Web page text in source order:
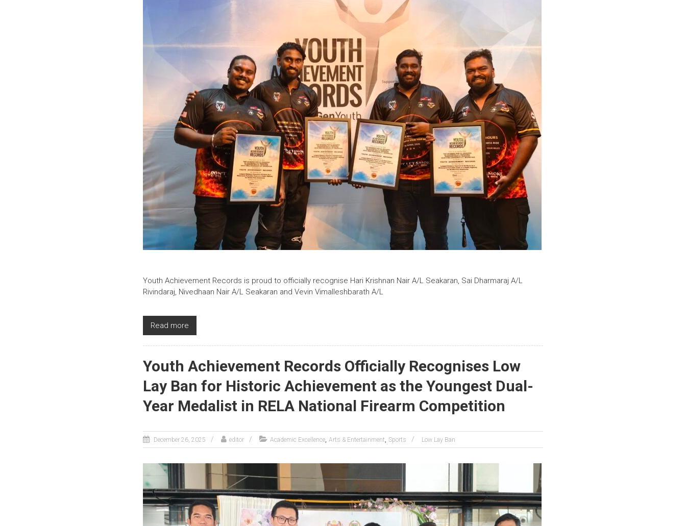
Youth Achievement Records is proud to officially recognise Hari Krishnan Nair A/L Seakaran, Sai Dharmaraj A/L
Rivindaraj, Nivedhaan Nair A/L Seakaran and Vevin Vimalleshbarath A/L
Read more
Youth Achievement Records Officially Recognises Low
Lay Ban for Historic Achievement as the Youngest Dual-
Year Medalist in RELA National Firearm Competition
December 26, 2025 editor Academic Excellence,Arts & Entertainment, Sports Low Lay Ban